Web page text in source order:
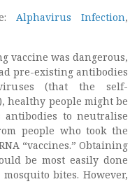
Alphavirus Infection,
vaccine was dangerous,
pre-existing antibodies
(that the self-
healthy people might be
to neutralise
people who took the
“vaccines.” Obtaining
be most easily done
bites. However,